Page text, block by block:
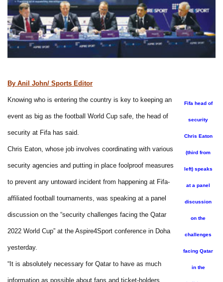
Fifa head of
security
Chris Eaton
(third from
left) speaks
at a panel
discussion
on the
challenges
facing Qatar
in the
By Anil John/ Sports Editor
Knowing who is entering the country is key to keeping an
event as big as the football World Cup safe, the head of
security at Fifa has said.
Chris Eaton, whose job involves coordinating with various
security agencies and putting in place foolproof measures
to prevent any untoward incident from happening at Fifa-
affiliated football tournaments, was speaking at a panel
discussion on the “security challenges facing the Qatar
2022 World Cup” at the Aspire4Sport conference in Doha
yesterday.
“It is absolutely necessary for Qatar to have as much
information as possible about fans and ticket-holders